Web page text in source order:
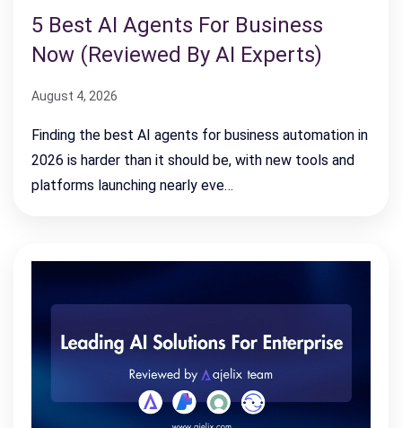
5 Best AI Agents For Business
Now (Reviewed By AI Experts)
August 4, 2026
Finding the best AI agents for business automation in
2026 is harder than it should be, with new tools and
platforms launching nearly eve…